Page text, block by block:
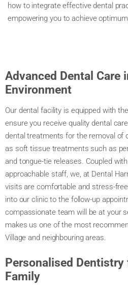
how to integrate effective dental
empowering you to achieve
Advanced Dental Care
Environment
Our dental facility is equipped with
ensure you receive quality dental
dental treatments for the removal of
as soft tissue treatments such as
and tongue-tie releases. Coupled
approachable staff, we, at Dental
visits are comfortable and stress-
into our clinic to the follow-up
compassionate team will be at your
makes us one of the most
Village and neighbouring areas.
Personalised
Family